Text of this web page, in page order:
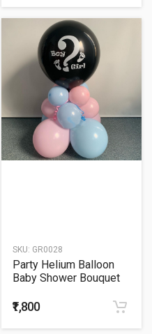
SKU: GR0028
Party Helium Balloon
Baby Shower Bouquet
₹1,800